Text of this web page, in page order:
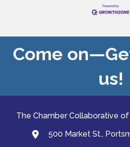
experience leading
Come
us!
The Chamber Collaborative
map and address
500 Market St.,